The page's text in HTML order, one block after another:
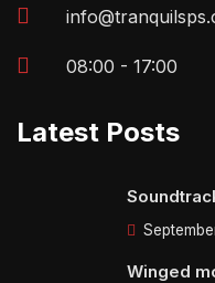
08:00 - 17:00
Latest Posts
Winged